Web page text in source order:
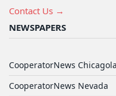
Contact Us →
NEWSPAPERS
CooperatorNews
CooperatorNews Nevada